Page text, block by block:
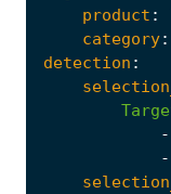
product :
category:
detection :
-
-